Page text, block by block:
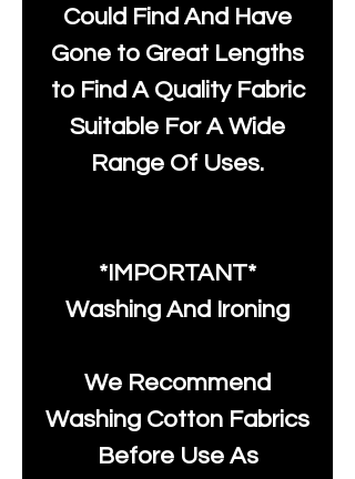
Could Find And Have
Gone to Great Lengths
to Find A Quality Fabric
Suitable For A Wide
Range Of Uses.
*IMPORTANT*
Washing And Ironing
We Recommend
Washing Cotton Fabrics
Before Use As